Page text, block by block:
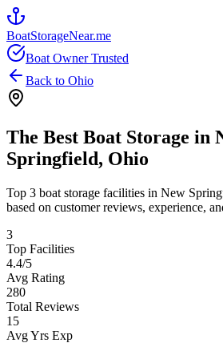
BoatStorageNear.me
Boat Owner Trusted
Back to Ohio
The Best Boat Storage in
Springfield, Ohio
Top 3 boat storage facilities in New
based on customer reviews, experience,
3
Top Facilities
4.4/5
Avg Rating
280
Total Reviews
15
Avg Yrs Exp